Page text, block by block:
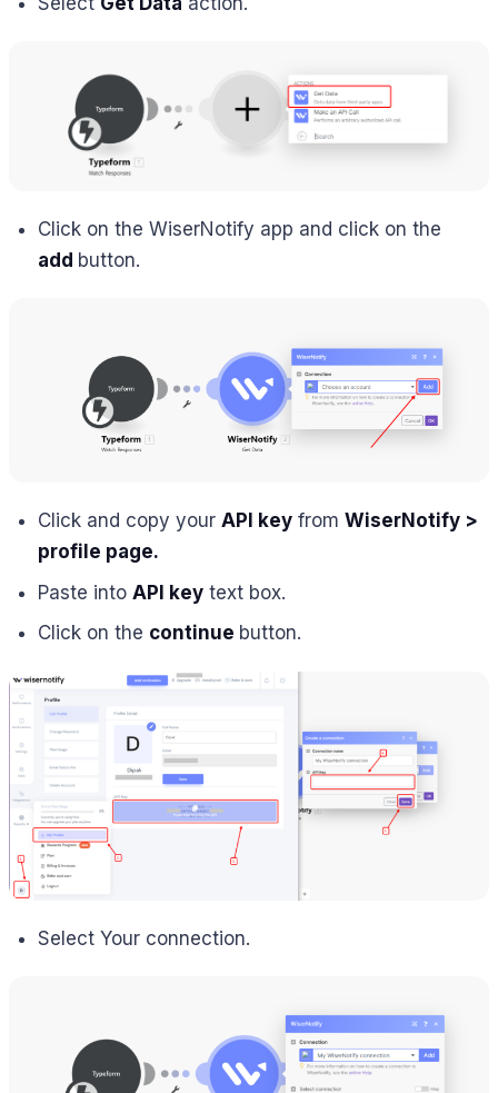
Click on the WiserNotify app and click on the
add button.
Click and copy your API keyfrom WiserNotify >
profile page.
Paste into API keytext box.
Click on the continue button.
Select Your connection.